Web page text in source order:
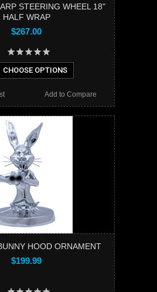
STEERING WHEEL 18"
HALF WRAP
$267.00
CHOOSE OPTIONS
Add to Compare
HOOD ORNAMENT
$199.99